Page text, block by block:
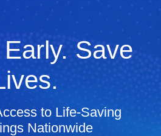
Save
to Life-Saving
Nationwide